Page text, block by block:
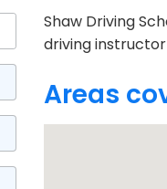
Shaw Driving
driving
Areas